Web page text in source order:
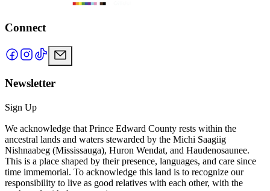
Connect
Newsletter
Sign Up
We acknowledge that Prince Edward County rests within the
ancestral lands and waters stewarded by the Michi Saagiig
Nishnaabeg (Mississauga), Huron Wendat, and Haudenosaunee.
This is a place shaped by their presence, languages, and care since
time immemorial. To acknowledge this land is to recognize our
responsibility to live as good relatives with each other, with the